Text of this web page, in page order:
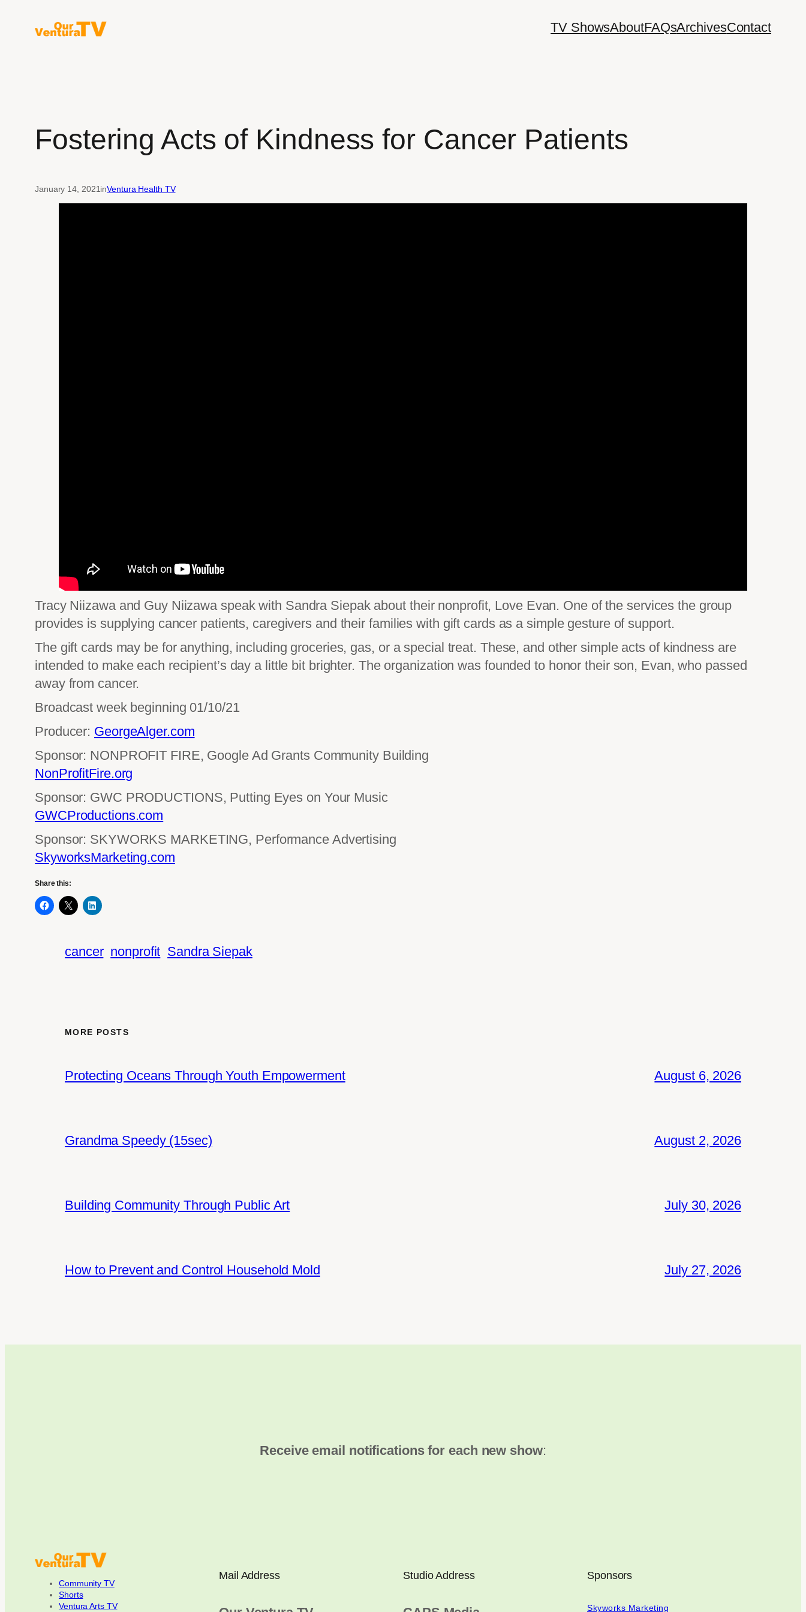
TV ShowsAboutFAQsArchivesContact
Fostering Acts of Kindness for Cancer Patients
January 14, 2021inVentura Health TV
Tracy Niizawa and Guy Niizawa speak with Sandra Siepak about their nonprofit, Love Evan. One of the services the group
provides is supplying cancer patients, caregivers and their families with gift cards as a simple gesture of support.
The gift cards may be for anything, including groceries, gas, or a special treat. These, and other simple acts of kindness are
intended to make each recipient’s day a little bit brighter. The organization was founded to honor their son, Evan, who passed
away from cancer.
Broadcast week beginning 01/10/21
Producer: GeorgeAlger.com
Sponsor: NONPROFIT FIRE, Google Ad Grants Community Building
NonProfitFire.org
Sponsor: GWC PRODUCTIONS, Putting Eyes on Your Music
GWCProductions.com
Sponsor: SKYWORKS MARKETING, Performance Advertising
SkyworksMarketing.com
Share this:
cancer nonprofit Sandra Siepak
MORE POSTS
Protecting Oceans Through Youth Empowerment August 6, 2026
Grandma Speedy (15sec) August 2, 2026
Building Community Through Public Art July 30, 2026
How to Prevent and Control Household Mold July 27, 2026
Receive email notifications for each new show:
Community TV
Shorts
Ventura Arts TV
Mail Address Studio Address Sponsors
Skyworks Marketing